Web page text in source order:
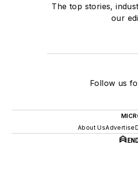
The top stories,
our
Follow us
About UsAdvertise